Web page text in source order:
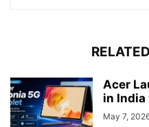
Acer
in India
May 7,